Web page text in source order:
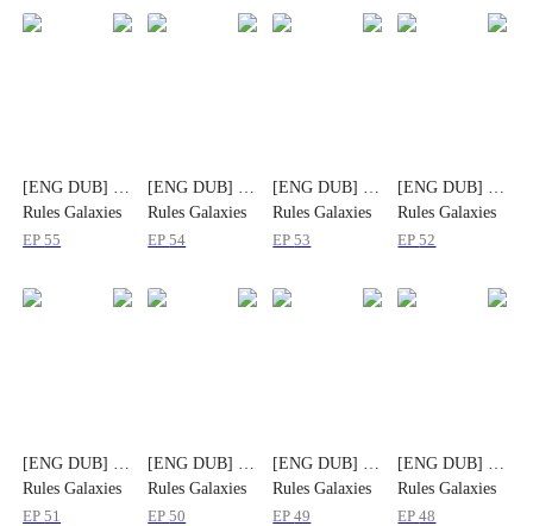
[ENG DUB] He
Rules Galaxies
But Clings to
EP55
[ENG DUB] He
Rules Galaxies
But Clings to
EP54
[ENG DUB] He
Rules Galaxies
But Clings to
EP53
[ENG DUB] He
Rules Galaxies
But Clings to
EP52
[ENG DUB] He
Rules Galaxies
But Clings to
EP51
[ENG DUB] He
Rules Galaxies
But Clings to
EP50
[ENG DUB] He
Rules Galaxies
But Clings to
EP49
[ENG DUB] He
Rules Galaxies
But Clings to
EP48